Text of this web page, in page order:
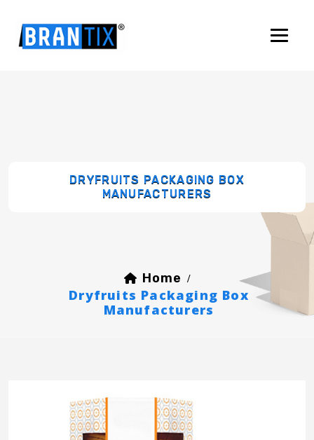
DRYFRUITS PACKAGING BOX
MANUFACTURERS
Home /
Dryfruits Packaging Box
Manufacturers